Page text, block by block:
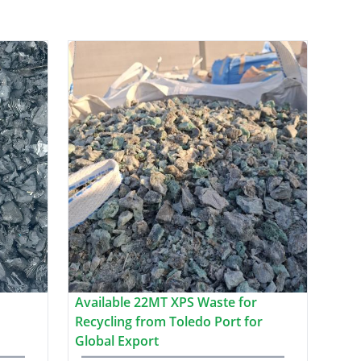
Available 22MT XPS Waste for
Recycling from Toledo Port for
Global Export